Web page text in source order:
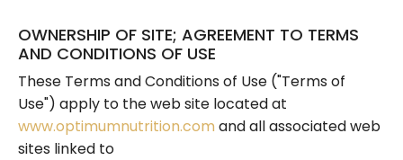
OWNERSHIP OF SITE; AGREEMENT TO TERMS
AND CONDITIONS OF USE
These Terms and Conditions of Use ("Terms of
Use") apply to the web site located at
www.optimumnutrition.com and all associated web
sites linked to